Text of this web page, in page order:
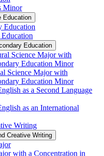
Minor
Education
Education
Education
Science Major with
Education Minor
Science Major with
Education Minor
as a Second Language
as an International
Writing
Creative Writing
with a Concentration in